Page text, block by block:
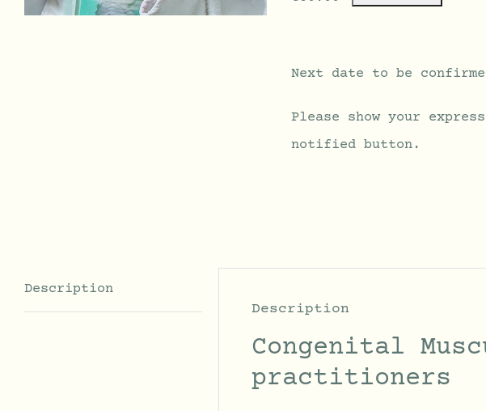
Next date to be
Please show your
notified button.
Description
Description
Congenital
practitioners